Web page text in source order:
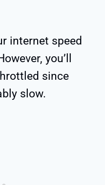
internet speed
you’ll
since
slow.